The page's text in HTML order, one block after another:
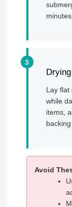
Lay flat
while
items,
Avoid